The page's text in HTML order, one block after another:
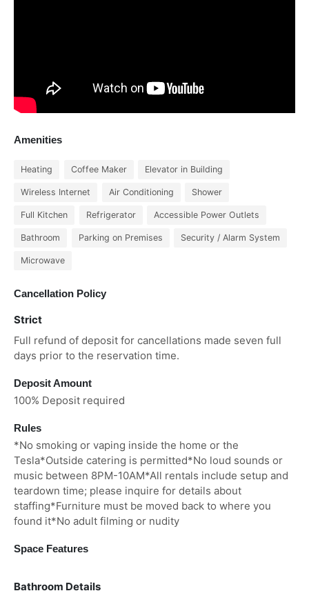
Amenities
Heating Coffee Maker Elevator in Building
Wireless Internet Air Conditioning Shower
Full Kitchen Refrigerator Accessible Power Outlets
Bathroom Parking on Premises Security / Alarm System
Microwave
Cancellation Policy
Strict
Full refund of deposit for cancellations made seven full
days prior to the reservation time.
Deposit Amount
100% Deposit required
Rules
*No smoking or vaping inside the home or the
Tesla*Outside catering is permitted*No loud sounds or
music between 8PM-10AM*All rentals include setup and
teardown time; please inquire for details about
staffing*Furniture must be moved back to where you
found it*No adult filming or nudity
Space Features
Bathroom Details